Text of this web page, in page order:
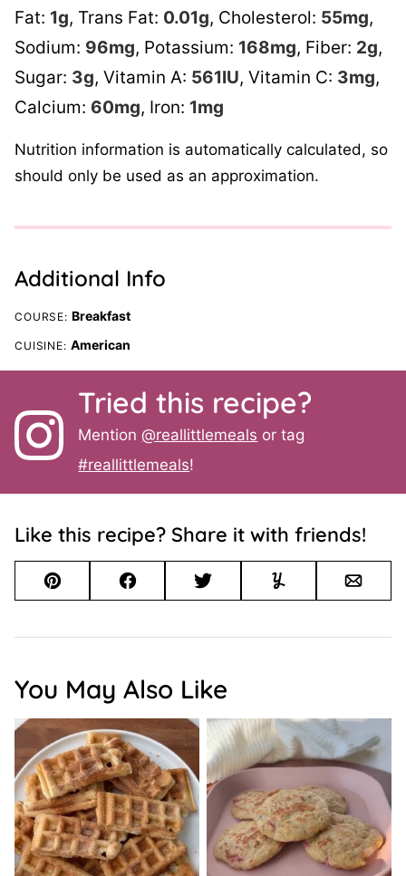
Fat: 1g, Trans Fat: 0.01g, Cholesterol: 55mg,
Sodium: 96mg, Potassium: 168mg, Fiber: 2g,
Sugar: 3g, Vitamin A: 561IU, Vitamin C: 3mg,
Calcium: 60mg, Iron: 1mg
Nutrition information is automatically calculated, so
should only be used as an approximation.
Additional Info
COURSE: Breakfast
CUISINE: American
Tried this recipe?
Mention@reallittlemeals or tag
#reallittlemeals!
Like this recipe? Share it with friends!
Pin FacebookTweet Yummly Email
You May Also Like